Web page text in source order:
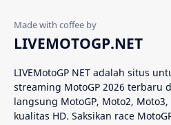
Analisis MotoGP
AragonGP
LIVEMOTOGP.NET
LIVEMotoGP NET adalah situs
streaming MotoGP 2026 terbaru
langsung MotoGP, Moto2, Moto3,
kualitas HD. Saksikan race